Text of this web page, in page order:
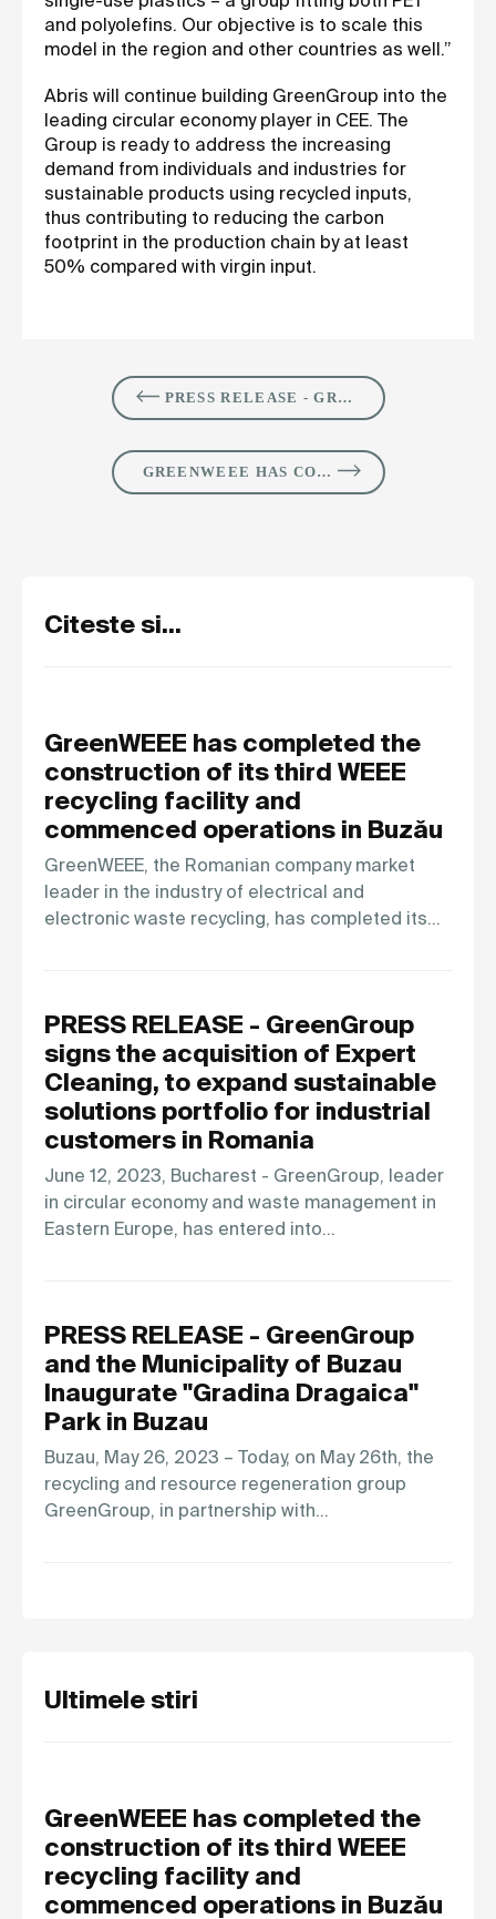
and polyolefins. Our objective is to scale this
model in the region and other countries as well.”
Abris will continue building GreenGroup into the
leading circular economy player in CEE. The
Group is ready to address the increasing
demand from individuals and industries for
sustainable products using recycled inputs,
thus contributing to reducing the carbon
footprint in the production chain by at least
50% compared with virgin input.
PRESS RELEASE - GREENGROUP SIGNS THE ACQUISITION OF EXPERT CLEANING, TO EXPAND SUSTAINABLE SOLUTIONS PORTFOLIO FOR INDUSTRIAL CUSTOMERS IN ROMANIA
GREENWEEE HAS COMPLETED THE CONSTRUCTION OF ITS THIRD WEEE RECYCLING FACILITY AND COMMENCED OPERATIONS IN BUZĂU
Citeste si...
GreenWEEE has completed the
construction of its third WEEE
recycling facility and
commenced operations in Buzău
GreenWEEE, the Romanian company market
leader in the industry of electrical and
electronic waste recycling, has completed its…
PRESS RELEASE - GreenGroup
signs the acquisition of Expert
Cleaning, to expand sustainable
solutions portfolio for industrial
customers in Romania
June 12, 2023, Bucharest - GreenGroup, leader
in circular economy and waste management in
Eastern Europe, has entered into…
PRESS RELEASE - GreenGroup
and the Municipality of Buzau
Inaugurate "Gradina Dragaica"
Park in Buzau
Buzau, May 26, 2023 – Today, on May 26th, the
recycling and resource regeneration group
GreenGroup, in partnership with…
Ultimele stiri
GreenWEEE has completed the
construction of its third WEEE
recycling facility and
commenced operations in Buzău